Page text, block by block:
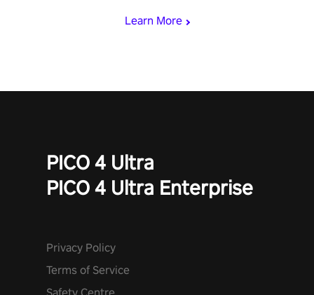
Learn More
PICO 4 Ultra
PICO 4 Ultra Enterprise
Privacy Policy
Terms of Service